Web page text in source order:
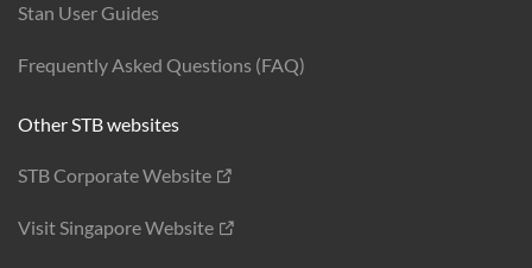
Stan User Guides
Frequently Asked Questions (FAQ)
Other STB websites
STB Corporate Website
Visit Singapore Website